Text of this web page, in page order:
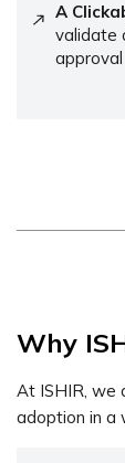
A
validate
approval
Why
At ISHIR, we
adoption in a